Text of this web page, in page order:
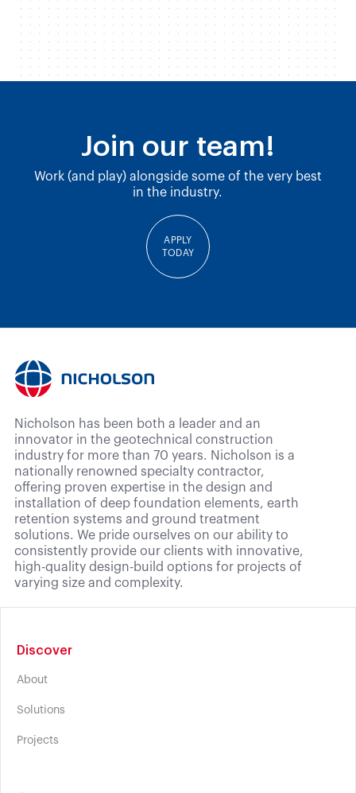
Join our team!
Work (and play) alongside some of the very best
in the industry.
APPLY
TODAY
Nicholson has been both a leader and an
innovator in the geotechnical construction
industry for more than 70 years. Nicholson is a
nationally renowned specialty contractor,
offering proven expertise in the design and
installation of deep foundation elements, earth
retention systems and ground treatment
solutions. We pride ourselves on our ability to
consistently provide our clients with innovative,
high-quality design-build options for projects of
varying size and complexity.
Discover
About
Solutions
Projects